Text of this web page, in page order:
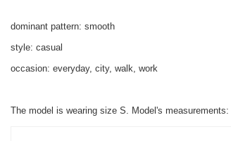
dominant pattern: smooth
style: casual
occasion: everyday, city, walk, work
The model is wearing size S. Model's measurements: